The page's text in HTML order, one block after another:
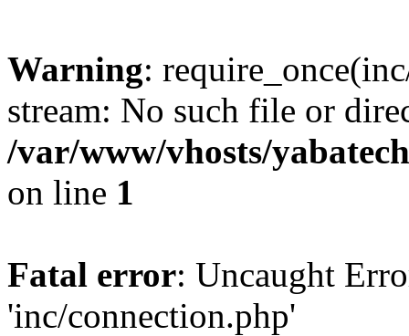
Warning:
stream: No such file or
/var/www/vhosts/
on line 1
Fatal error: Uncaught
'inc/connection.php'